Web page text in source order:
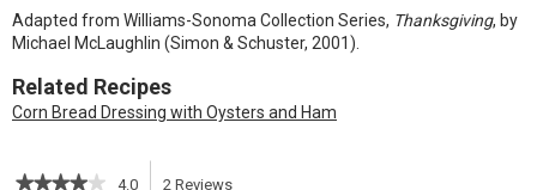
Adapted from Williams-Sonoma Collection Series, Thanksgiving, by
Michael McLaughlin (Simon & Schuster, 2001).
Related Recipes
Corn Bread Dressing with Oysters and Ham
★★★★★
★★★★★ 4.0 2 Reviews